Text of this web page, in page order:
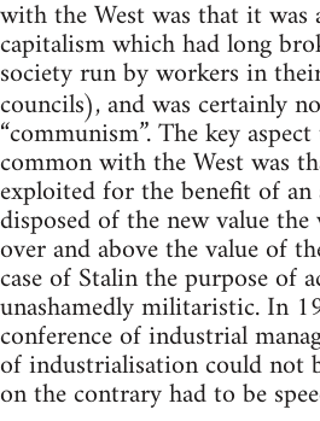
with the West was that it
capitalism which had long
society run by workers in
councils), and was certainly
“communism”. The key
common with the West was
exploited for the benefit of an
disposed of the new value
over and above the value of
case of Stalin the purpose of
unashamedly militaristic. In
conference of industrial
of industrialisation could not
on the contrary had to be